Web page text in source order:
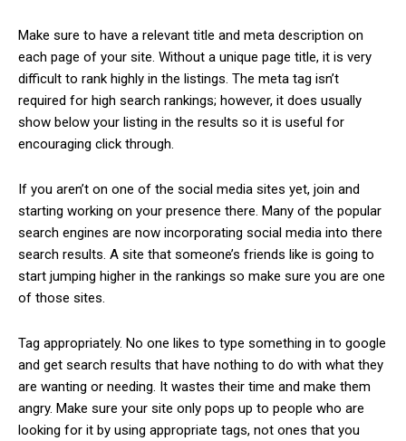
Make sure to have a relevant title and meta description on
each page of your site. Without a unique page title, it is very
difficult to rank highly in the listings. The meta tag isn’t
required for high search rankings; however, it does usually
show below your listing in the results so it is useful for
encouraging click through.
If you aren’t on one of the social media sites yet, join and
starting working on your presence there. Many of the popular
search engines are now incorporating social media into there
search results. A site that someone’s friends like is going to
start jumping higher in the rankings so make sure you are one
of those sites.
Tag appropriately. No one likes to type something in to google
and get search results that have nothing to do with what they
are wanting or needing. It wastes their time and make them
angry. Make sure your site only pops up to people who are
looking for it by using appropriate tags, not ones that you